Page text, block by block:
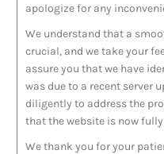
apologize for any
We understand that a
crucial, and we take your
assure you that we have
was due to a recent server
diligently to address the
that the website is now
We thank you for your